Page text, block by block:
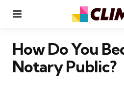
How Do You
Notary Public?